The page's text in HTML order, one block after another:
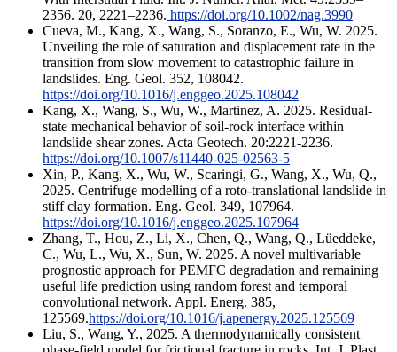
2356. 20, 2221–2236. https://doi.org/10.1002/nag.3990
Cueva, M., Kang, X., Wang, S., Soranzo, E., Wu, W. 2025.
Unveiling the role of saturation and displacement rate in the
transition from slow movement to catastrophic failure in
landslides. Eng. Geol. 352, 108042.
https://doi.org/10.1016/j.enggeo.2025.108042
Kang, X., Wang, S., Wu, W., Martinez, A. 2025. Residual-
state mechanical behavior of soil-rock interface within
landslide shear zones. Acta Geotech. 20:2221-2236.
https://doi.org/10.1007/s11440-025-02563-5
Xin, P., Kang, X., Wu, W., Scaringi, G., Wang, X., Wu, Q.,
2025. Centrifuge modelling of a roto-translational landslide in
stiff clay formation. Eng. Geol. 349, 107964.
https://doi.org/10.1016/j.enggeo.2025.107964
Zhang, T., Hou, Z., Li, X., Chen, Q., Wang, Q., Lüeddeke,
C., Wu, L., Wu, X., Sun, W. 2025. A novel multivariable
prognostic approach for PEMFC degradation and remaining
useful life prediction using random forest and temporal
convolutional network. Appl. Energ. 385,
125569.https://doi.org/10.1016/j.apenergy.2025.125569
Liu, S., Wang, Y., 2025. A thermodynamically consistent